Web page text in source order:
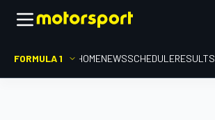
FORMULA 1 HOMENEWSSCHEDULERESULTS